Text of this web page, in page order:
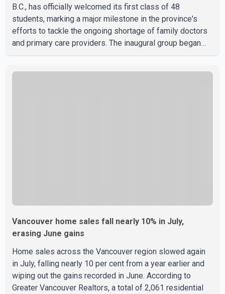
B.C., has officially welcomed its first class of 48
students, marking a major milestone in the province's
efforts to tackle the ongoing shortage of family doctors
and primary care providers. The inaugural group began
Vancouver home sales fall nearly 10% in July,
erasing June gains
Home sales across the Vancouver region slowed again
in July, falling nearly 10 per cent from a year earlier and
wiping out the gains recorded in June. According to
Greater Vancouver Realtors, a total of 2,061 residential